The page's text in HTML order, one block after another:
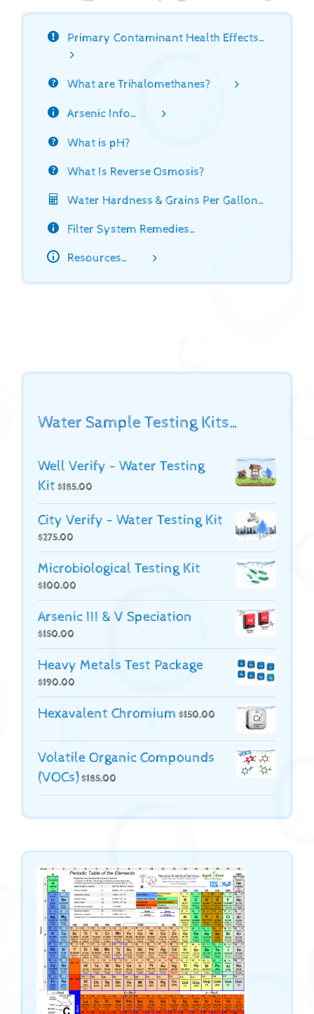
Primary Contaminant Health Effects…
What are Trihalomethanes?
Arsenic Info…
What is pH?
What Is Reverse Osmosis?
Water Hardness & Grains Per Gallon…
Filter System Remedies…
Resources…
Water Sample Testing Kits…
Well Verify - Water Testing
Kit $185.00
City Verify - Water Testing Kit
$275.00
Microbiological Testing Kit
$100.00
Arsenic III & V Speciation
$150.00
Heavy Metals Test Package
$190.00
Hexavalent Chromium $150.00
Volatile Organic Compounds
(VOCs)$185.00